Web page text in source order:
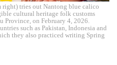
tries out Nantong blue calico
cultural heritage folk customs
Province, on February 4, 2026.
such as Pakistan, Indonesia and
they also practiced writing Spring